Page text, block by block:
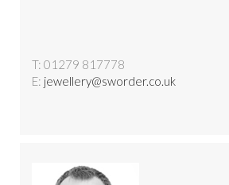
T: 01279 817778
E: jewellery@sworder.co.uk